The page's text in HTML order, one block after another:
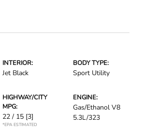
INTERIOR:
Jet Black
BODY TYPE:
Sport Utility
HIGHWAY/CITY
MPG:
22 / 15 [3]
*EPA ESTIMATED
ENGINE:
Gas/Ethanol V8
5.3L/323